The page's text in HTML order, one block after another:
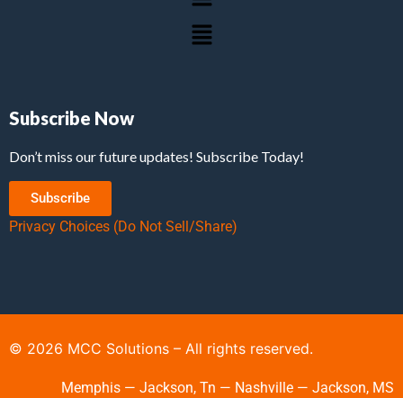
Subscribe Now
Don’t miss our future updates! Subscribe Today!
Subscribe
Privacy Choices (Do Not Sell/Share)
© 2026 MCC Solutions – All rights reserved.
Memphis — Jackson, Tn — Nashville — Jackson, MS